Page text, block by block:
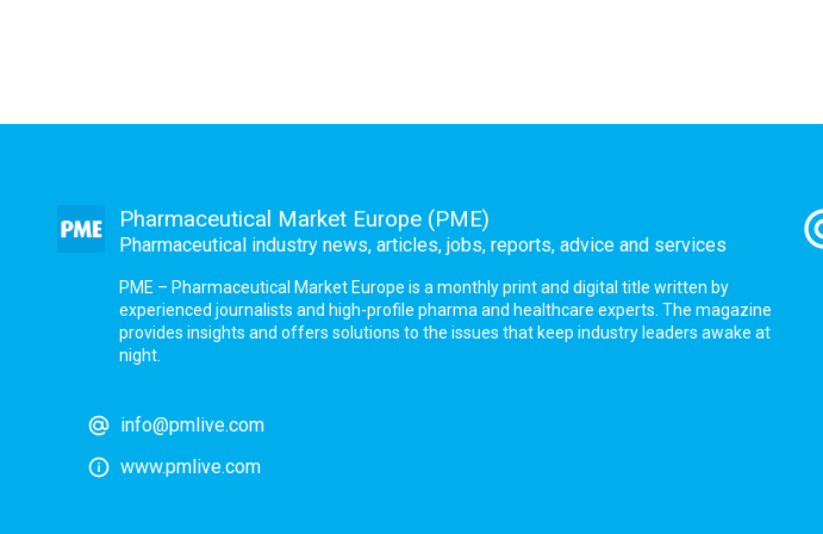
Pharmaceutical Market Europe (PME)
Pharmaceutical industry news, articles, jobs, reports, advice and services
PME – Pharmaceutical Market Europe is a monthly print and digital title written by
experienced journalists and high-profile pharma and healthcare experts. The magazine
provides insights and offers solutions to the issues that keep industry leaders awake at
night.
info@pmlive.com
www.pmlive.com